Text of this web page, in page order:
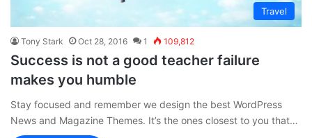
Travel
Tony Stark Oct 28, 2016 1 109,812
Success is not a good teacher failure
makes you humble
Stay focused and remember we design the best WordPress
News and Magazine Themes. It’s the ones closest to you that…